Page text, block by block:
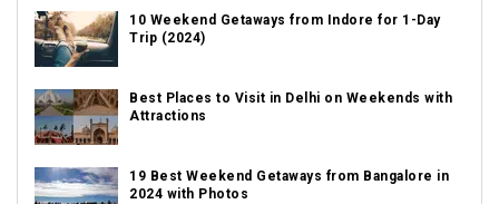
10 Weekend Getaways from Indore for 1-Day
Trip (2024)
Best Places to Visit in Delhi on Weekends with
Attractions
19 Best Weekend Getaways from Bangalore in
2024 with Photos